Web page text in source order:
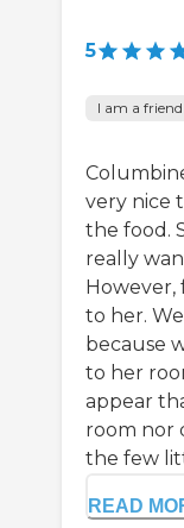
5
I am a
very nice
the food.
really
to her.
because
to her
appear
room nor
the few
READ